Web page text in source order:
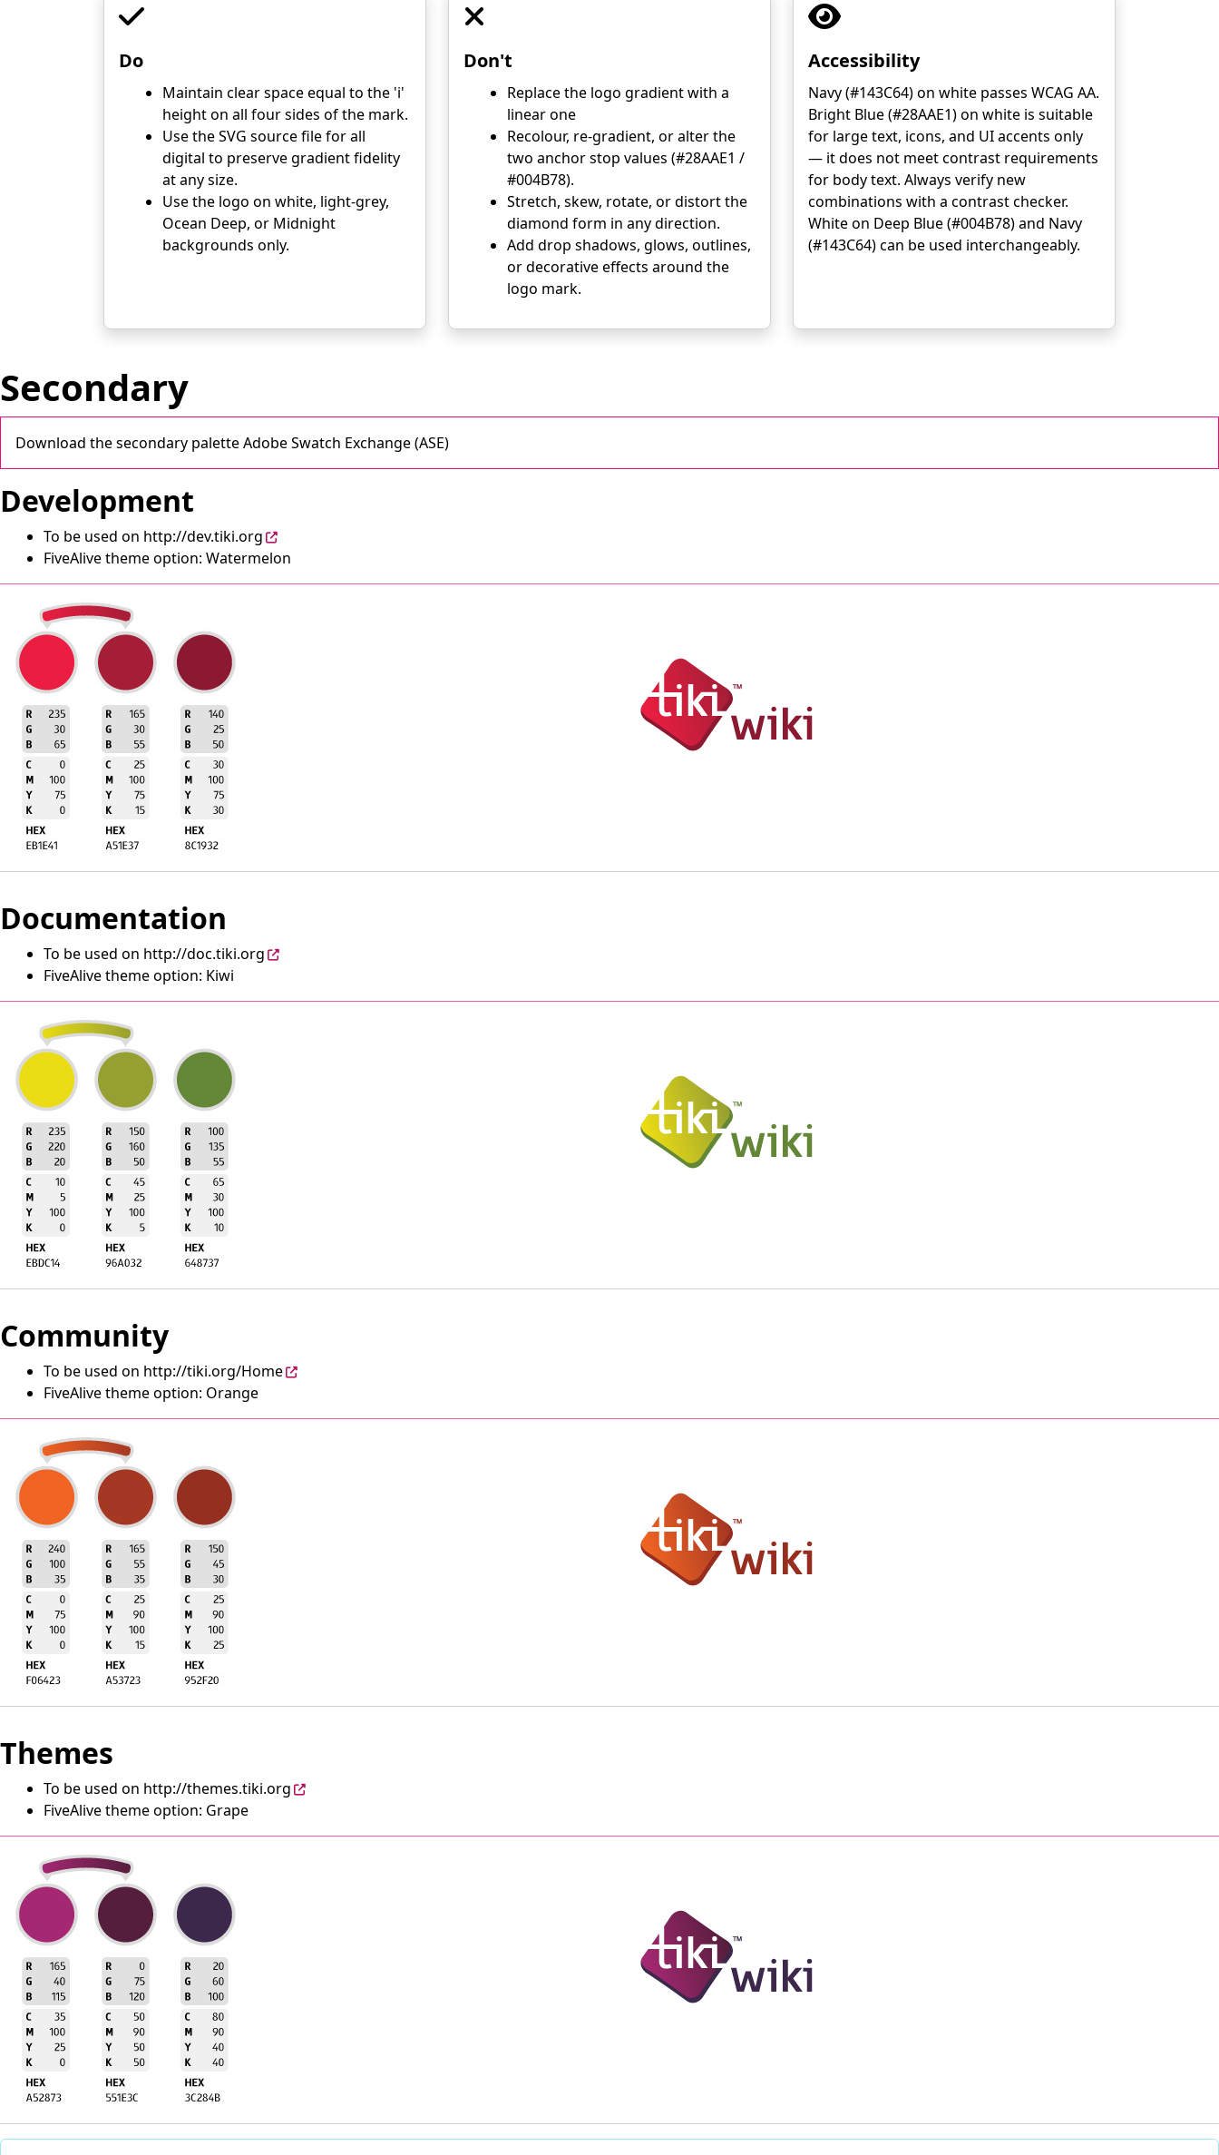
Do
Maintain clear space equal to the 'i'
height on all four sides of the mark.
Use the SVG source file for all
digital to preserve gradient fidelity
at any size.
Use the logo on white, light-grey,
Ocean Deep, or Midnight
backgrounds only.
Don't
Replace the logo gradient with a
linear one
Recolour, re-gradient, or alter the
two anchor stop values (#28AAE1 /
#004B78).
Stretch, skew, rotate, or distort the
diamond form in any direction.
Add drop shadows, glows, outlines,
or decorative effects around the
logo mark.
Accessibility
Navy (#143C64) on white passes WCAG AA.
Bright Blue (#28AAE1) on white is suitable
for large text, icons, and UI accents only
— it does not meet contrast requirements
for body text. Always verify new
combinations with a contrast checker.
White on Deep Blue (#004B78) and Navy
(#143C64) can be used interchangeably.
Secondary
Download the secondary palette Adobe Swatch Exchange (ASE)
Development
To be used on http://dev.tiki.org
FiveAlive theme option: Watermelon
Documentation
To be used on http://doc.tiki.org
FiveAlive theme option: Kiwi
Community
To be used on http://tiki.org/Home
FiveAlive theme option: Orange
Themes
To be used on http://themes.tiki.org
FiveAlive theme option: Grape